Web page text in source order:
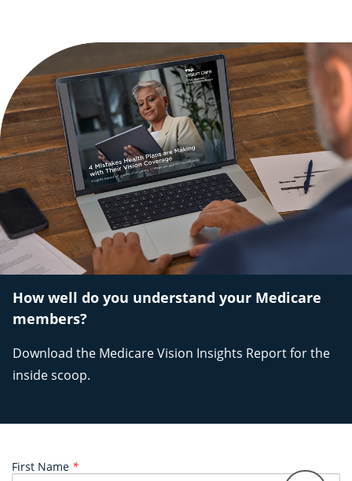
How well do you understand your Medicare
members?
Download the Medicare Vision Insights Report for the
inside scoop.
First Name *